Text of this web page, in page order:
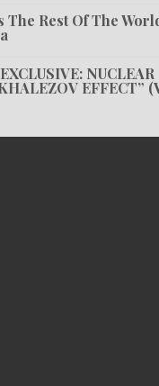
The Rest Of The
NUCLEAR
EFFECT”